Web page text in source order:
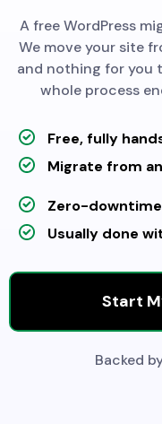
A free WordPress
We move your site
and nothing for you
whole process
Free, fully
Migrate from
Zero-
Usually done
Start
Backed